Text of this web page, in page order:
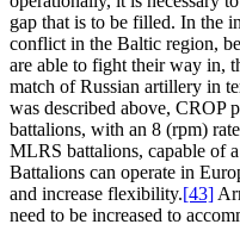
gap that is to be filled. In the
conflict in the Baltic region,
are able to fight their way in,
match of Russian artillery in
was described above, CROP
battalions, with an 8 (rpm)
MLRS battalions, capable of
Battalions can operate in
and increase flexibility.[43]
need to be increased to